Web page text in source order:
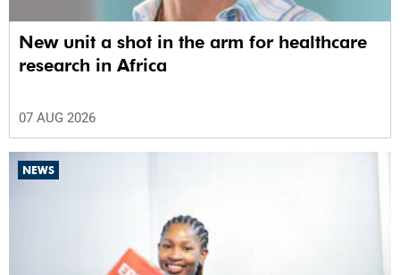
New unit a shot in the arm for healthcare
research in Africa
07 AUG 2026
NEWS